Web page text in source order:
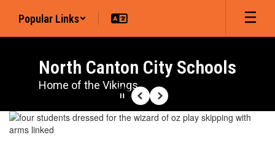
main
Popular Links
North Canton City Schools
Home of the Vikings
Homepage
PausePrevious
Next